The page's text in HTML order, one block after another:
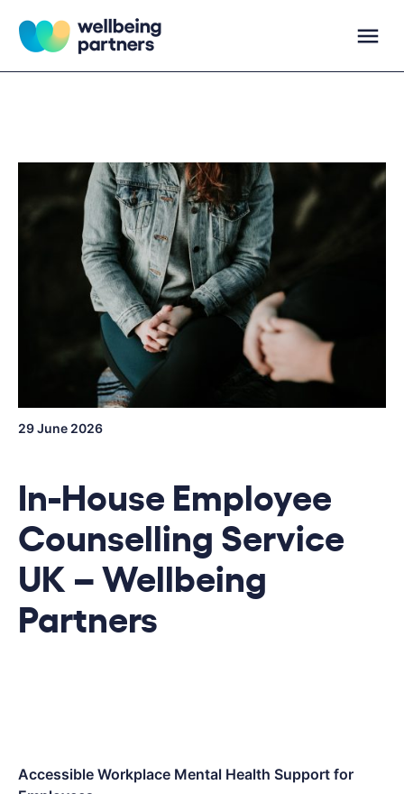
content
29 June 2026
In-House Employee
Counselling Service
UK – Wellbeing
Partners
Accessible Workplace Mental Health Support for